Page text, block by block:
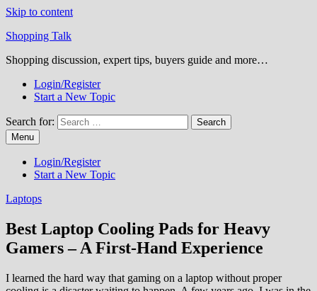
Skip to content
Shopping Talk
Shopping discussion, expert tips, buyers guide and more…
Login/Register
Start a New Topic
Search for:
Menu
Login/Register
Start a New Topic
Laptops
Best Laptop Cooling Pads for Heavy
Gamers – A First-Hand Experience
I learned the hard way that gaming on a laptop without proper